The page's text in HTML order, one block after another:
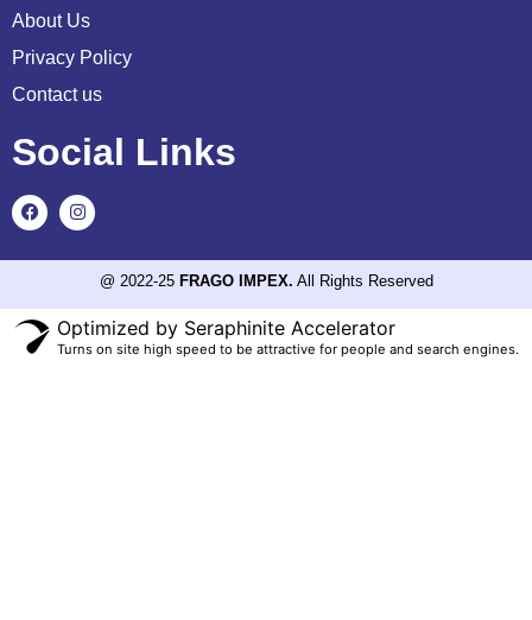
About Us
Privacy Policy
Contact us
Social Links
@ 2022-25 FRAGO IMPEX. All Rights Reserved
Optimized by Seraphinite Accelerator
Turns on site high speed to be attractive for people and search engines.